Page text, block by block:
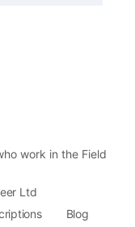
work in the Field
Ltd
Blog